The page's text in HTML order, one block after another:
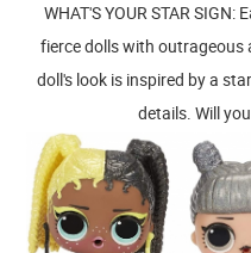
WHAT'S YOUR STAR
fierce dolls with outrageous
doll's look is inspired by a
details. Will